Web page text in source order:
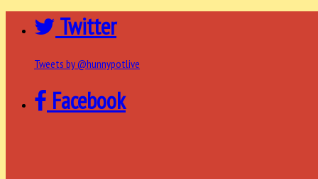
Twitter
Tweets by @hunnypotlive
Facebook